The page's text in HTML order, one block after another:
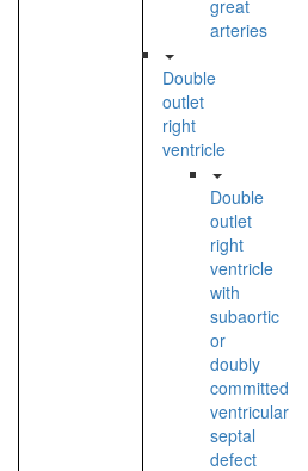
great
arteries
Double
outlet
right
ventricle
Double
outlet
right
ventricle
with
subaortic
or
doubly
committed
ventricular
septal
defect